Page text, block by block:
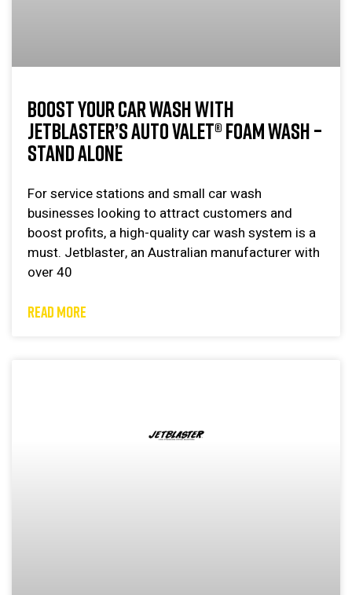
BOOST YOUR CAR WASH WITH
JETBLASTER’S AUTO VALET® FOAM WASH –
STAND ALONE
For service stations and small car wash
businesses looking to attract customers and
boost profits, a high-quality car wash system is a
must. Jetblaster, an Australian manufacturer with
over 40
READ MORE